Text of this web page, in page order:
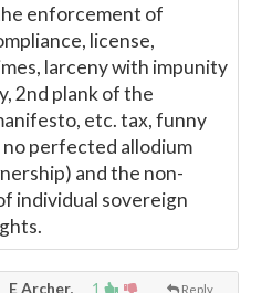
enforcement of
license,
larceny with impunity
2nd plank of the
etc. tax, funny
no perfected allodium
and the non-
individual sovereign
1 Reply
E Archer,